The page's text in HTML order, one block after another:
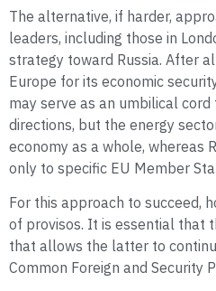
The alternative, if harder,
leaders, including those in
strategy toward Russia. After
Europe for its economic
may serve as an umbilical
directions, but the energy
economy as a whole, whereas
only to specific EU Member
For this approach to succeed,
of provisos. It is essential that
that allows the latter to
Common Foreign and Security